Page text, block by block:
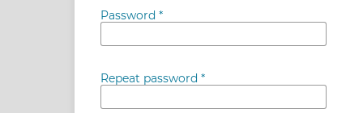
Password*
Repeat password*